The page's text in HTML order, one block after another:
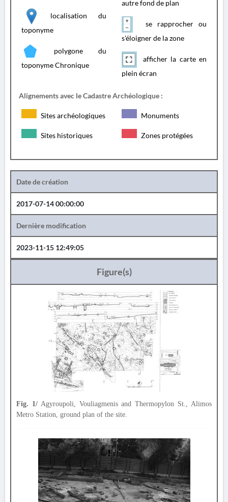
localisation du
toponyme
polygone du
toponyme Chronique
autre fond de plan
se rapprocher ou
s'éloigner de la zone
afficher la carte en
plein écran
Alignements avec le Cadastre Archéologique :
Sites archéologiques Monuments
Sites historiques Zones protégées
Date de création
2017-07-14 00:00:00
Dernière modification
2023-11-15 12:49:05
Figure(s)
Fig. 1/Agyroupoli, Vouliagmenis and Thermopylon St., Alimos
Metro Station, ground plan of the site.